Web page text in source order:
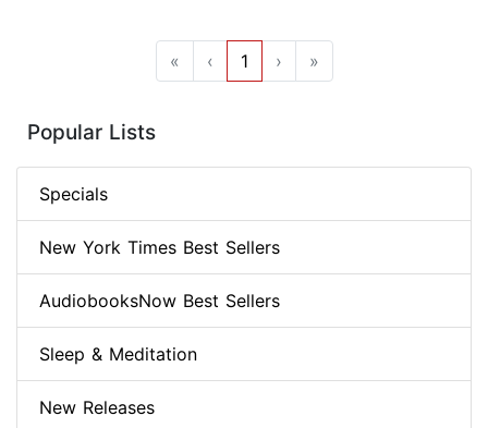
« ‹ 1 › »
Popular Lists
Specials
New York Times Best Sellers
AudiobooksNow Best Sellers
Sleep & Meditation
New Releases